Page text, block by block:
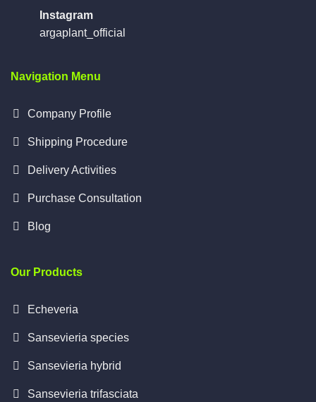
Instagram
argaplant_official
Navigation Menu
Company Profile
Shipping Procedure
Delivery Activities
Purchase Consultation
Blog
Our Products
Echeveria
Sansevieria species
Sansevieria hybrid
Sansevieria trifasciata